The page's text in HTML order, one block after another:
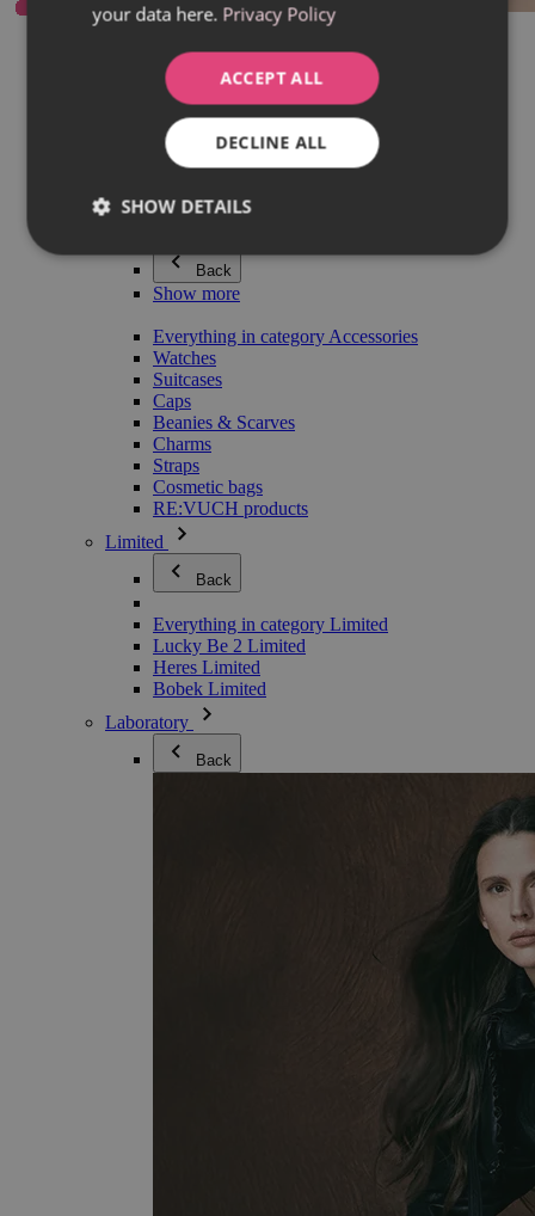
Everything in category Jewellery
Earrings
Bracelets
Necklaces
Adéla Pečlová Collection
Silver
Couple jewellery
Beaded bracelets
Back
Show more
Everything in category Accessories
Watches
Suitcases
Caps
Beanies & Scarves
Charms
Straps
Cosmetic bags
RE:VUCH products
Limited
Back
Everything in category Limited
Lucky Be 2 Limited
Heres Limited
Bobek Limited
Laboratory
Back
your data here. Privacy Policy
ACCEPT ALL
DECLINE ALL
SHOW DETAILS